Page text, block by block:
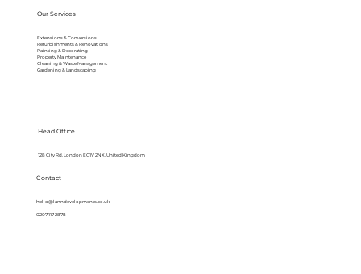
Our Services
Extensions & Conversions
Refurbishments & Renovations
Painting & Decorating
Property Maintenance
Cleaning & Waste Management
Gardening & Landscaping
Contact
hello@lanndevelopments.co.uk
0207 117 2878
Head Office
128 City Rd, London EC1V 2NX, United Kingdom